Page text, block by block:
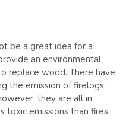
be a great idea for a
an environmental
replace wood. There have
the emission of firelogs.
they are all in
toxic emissions than fires